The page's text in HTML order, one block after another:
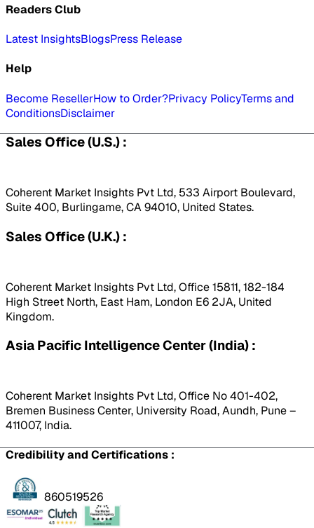
Readers Club
Latest InsightsBlogsPress Release
Help
Become ResellerHow to Order?Privacy PolicyTerms and
ConditionsDisclaimer
Sales Office (U.S.) :
Coherent Market Insights Pvt Ltd, 533 Airport Boulevard,
Suite 400, Burlingame, CA 94010, United States.
Sales Office (U.K.) :
Coherent Market Insights Pvt Ltd, Office 15811, 182-184
High Street North, East Ham, London E6 2JA, United
Kingdom.
Asia Pacific Intelligence Center (India) :
Coherent Market Insights Pvt Ltd, Office No 401-402,
Bremen Business Center, University Road, Aundh, Pune –
411007, India.
Credibility and Certifications :
860519526